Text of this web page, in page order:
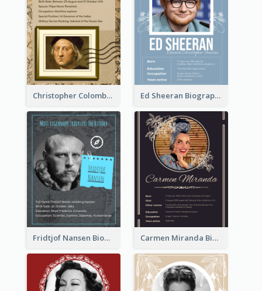
Christopher Colombus Biography Ed Sheeran Biography
Fridtjof Nansen Biography Carmen Miranda Biography